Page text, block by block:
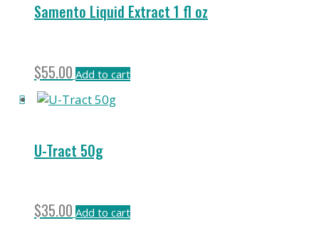
Samento Liquid Extract 1 fl oz
$55.00 Add to cart
U-Tract 50g
$35.00 Add to cart